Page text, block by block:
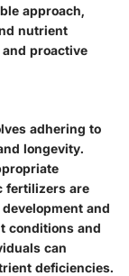
approach,
nutrient
proactive
adhering to
longevity.
fertilizers are
and
conditions and
can
deficiencies.